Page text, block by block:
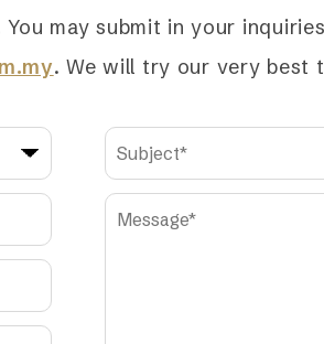
may submit in your
. We will try our very best